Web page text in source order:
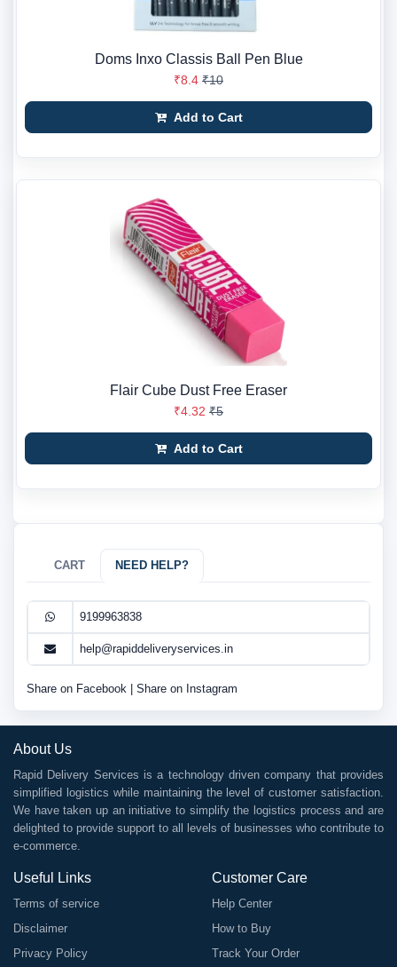
Doms Inxo Classis Ball Pen Blue
₹8.4 ₹10
Add to Cart
Flair Cube Dust Free Eraser
₹4.32 ₹5
Add to Cart
CART NEED HELP?
9199963838
help@rapiddeliveryservices.in
Share on Facebook Share on Instagram
About Us
Rapid Delivery Services is a technology driven company that provides
simplified logistics while maintaining the level of customer satisfaction.
We have taken up an initiative to simplify the logistics process and are
delighted to provide support to all levels of businesses who contribute to
e-commerce.
Useful Links
Terms of service
Disclaimer
Privacy Policy
Customer Care
Help Center
How to Buy
Track Your Order